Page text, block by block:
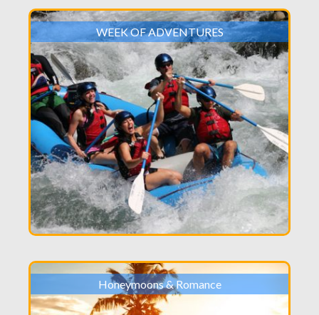
WEEK OF ADVENTURES
Honeymoons & Romance